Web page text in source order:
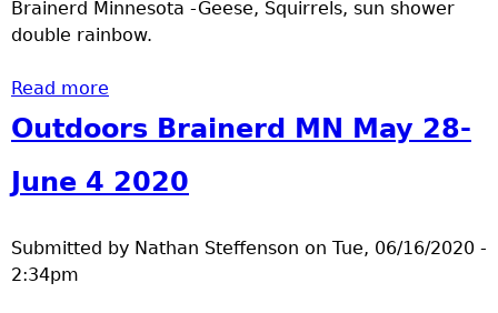
Brainerd Minnesota -Geese, Squirrels, sun shower
double rainbow.
Read more
Outdoors Brainerd MN May 28-
June 4 2020
Submitted by Nathan Steffenson on Tue, 06/16/2020 -
2:34pm